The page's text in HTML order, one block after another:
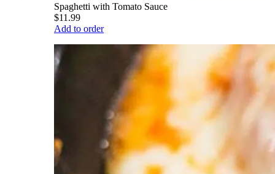
Spaghetti with Tomato Sauce
$11.99
Add to order